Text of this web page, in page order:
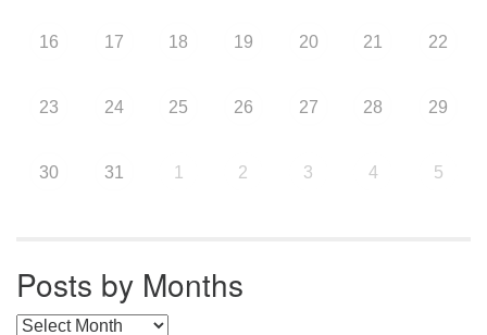
16 17 18 19 20 21 22
23 24 25 26 27 28 29
30 31 1 2 3 4 5
Posts by Months
Posts by Months